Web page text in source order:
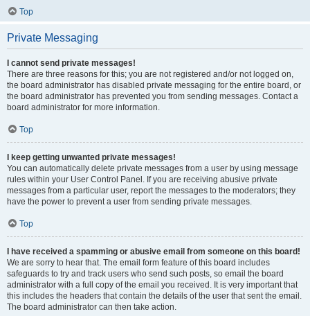
Top
Private Messaging
I cannot send private messages!
There are three reasons for this; you are not registered and/or not logged on,
the board administrator has disabled private messaging for the entire board, or
the board administrator has prevented you from sending messages. Contact a
board administrator for more information.
Top
I keep getting unwanted private messages!
You can automatically delete private messages from a user by using message
rules within your User Control Panel. If you are receiving abusive private
messages from a particular user, report the messages to the moderators; they
have the power to prevent a user from sending private messages.
Top
I have received a spamming or abusive email from someone on this board!
We are sorry to hear that. The email form feature of this board includes
safeguards to try and track users who send such posts, so email the board
administrator with a full copy of the email you received. It is very important that
this includes the headers that contain the details of the user that sent the email.
The board administrator can then take action.